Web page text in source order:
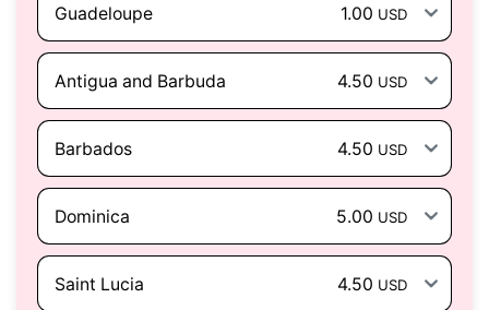
Guadeloupe 1.00 USD
Antigua and Barbuda 4.50 USD
Barbados 4.50 USD
Dominica 5.00 USD
Saint Lucia 4.50 USD